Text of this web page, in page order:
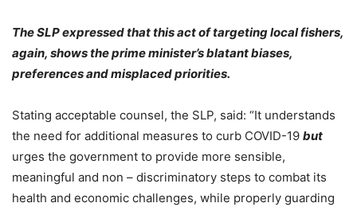
The SLP expressed that this act of targeting local fishers,
again, shows the prime minister’s blatant biases,
preferences and misplaced priorities.
Stating acceptable counsel, the SLP, said: “It understands
the need for additional measures to curb COVID-19 but
urges the government to provide more sensible,
meaningful and non – discriminatory steps to combat its
health and economic challenges, while properly guarding